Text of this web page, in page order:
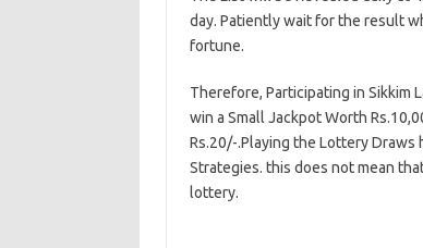
day. Patiently wait for the result
fortune.
Therefore, Participating in Sikkim
win a Small Jackpot Worth
Rs.20/-.Playing the Lottery
Strategies. this does not mean
lottery.